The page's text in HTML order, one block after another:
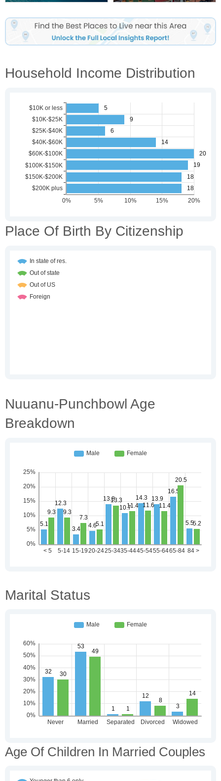
Household Income Distribution
Place Of Birth By Citizenship
Nuuanu-Punchbowl Age
Breakdown
Marital Status
Age Of Children In Married Couples